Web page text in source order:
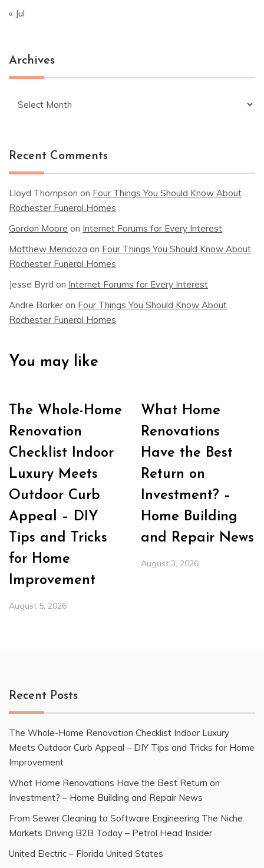
« Jul
Archives
Recent Comments
Lloyd Thompson on Four Things You Should Know About
Rochester Funeral Homes
Gordon Moore on Internet Forums for Every Interest
Matthew Mendoza on Four Things You Should Know About
Rochester Funeral Homes
Jesse Byrd on Internet Forums for Every Interest
Andre Barker on Four Things You Should Know About
Rochester Funeral Homes
You may like
The Whole-Home
Renovation
Checklist Indoor
Luxury Meets
Outdoor Curb
Appeal – DIY
Tips and Tricks
for Home
Improvement
August 5, 2026
What Home
Renovations
Have the Best
Return on
Investment? –
Home Building
and Repair News
August 3, 2026
Recent Posts
The Whole-Home Renovation Checklist Indoor Luxury
Meets Outdoor Curb Appeal – DIY Tips and Tricks for Home
Improvement
What Home Renovations Have the Best Return on
Investment? – Home Building and Repair News
From Sewer Cleaning to Software Engineering The Niche
Markets Driving B2B Today – Petrol Head Insider
United Electric – Florida United States